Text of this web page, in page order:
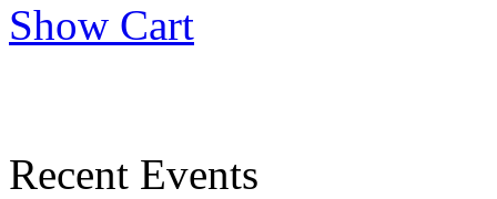
Show Cart
Recent Events